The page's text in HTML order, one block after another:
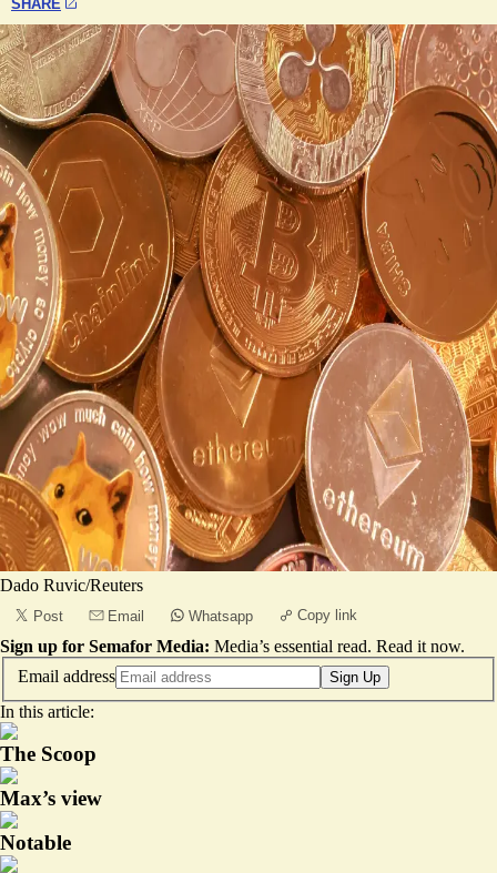
SHARE
Dado Ruvic/Reuters
Post Email Whatsapp Copy link
Sign up for Semafor Media: Media’s essential read. Read it now.
Email address
Sign Up
In this article:
The Scoop
Max’s view
Notable